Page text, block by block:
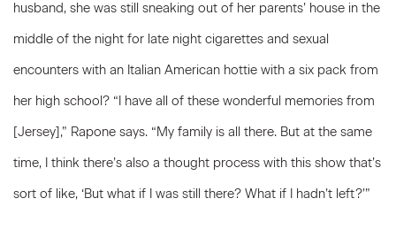
husband, she was still sneaking out of her parents’ house in the
middle of the night for late night cigarettes and sexual
encounters with an Italian American hottie with a six pack from
her high school? “I have all of these wonderful memories from
[Jersey],” Rapone says. “My family is all there. But at the same
time, I think there’s also a thought process with this show that’s
sort of like, ‘But what if I was still there? What if I hadn’t left?’”